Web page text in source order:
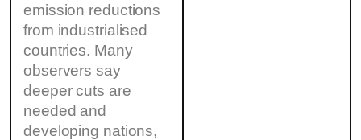
emission reductions
from industrialised
countries. Many
observers say
deeper cuts are
needed and
developing nations,